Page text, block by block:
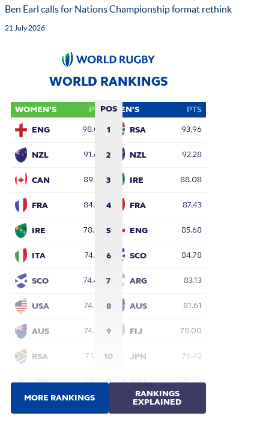
Ben Earl calls for Nations Championship format rethink
21 July 2026